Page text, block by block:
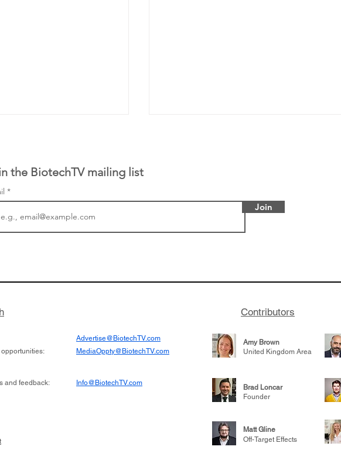
(GOSH) in
technologies
2019
his (optimistic) take on the current
the BiotechTV mailing list
Join
Contributors
Advertise@BiotechTV.com
MediaOppty@BiotechTV.com
Amy Brown
United Kingdom Area
and feedback: Info@BiotechTV.com
Brad Loncar
Founder
Matt Gline
Off-Target Effects